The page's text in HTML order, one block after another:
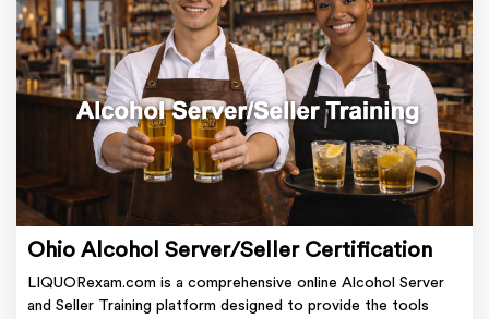
Ohio Alcohol Server/Seller Certification
LIQUORexam.com is a comprehensive online Alcohol Server
and Seller Training platform designed to provide the tools